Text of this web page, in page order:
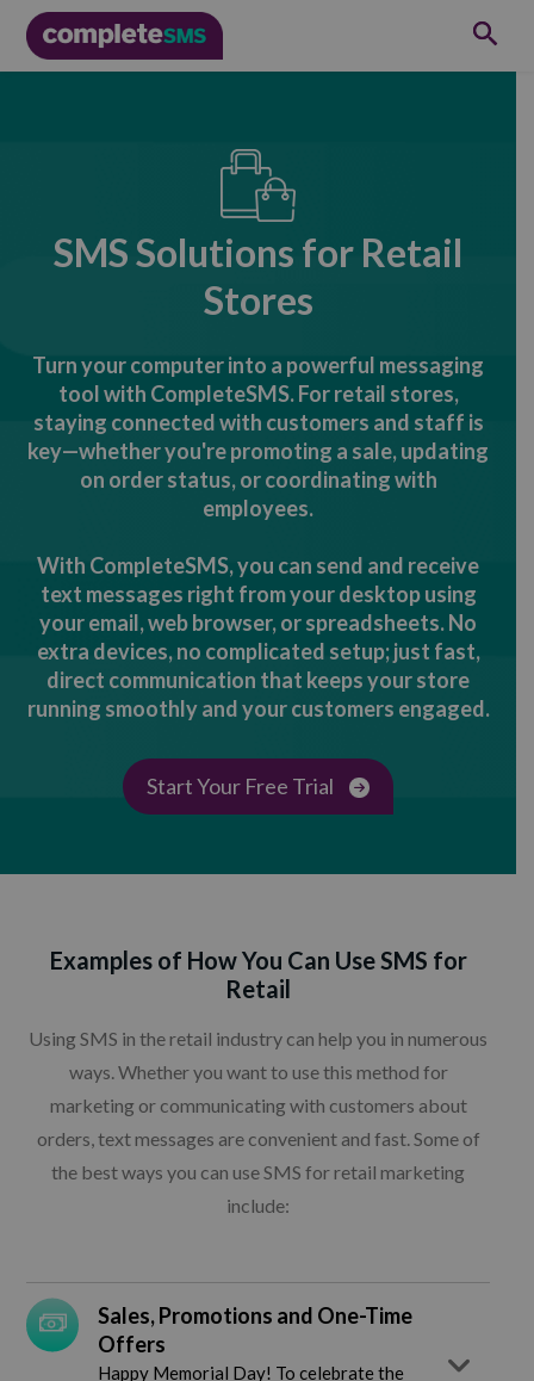
SMS Solutions for Retail
Stores
Turn your computer into a powerful messaging
tool with CompleteSMS. For retail stores,
staying connected with customers and staff is
key—whether you're promoting a sale, updating
on order status, or coordinating with
employees.
With CompleteSMS, you can send and receive
text messages right from your desktop using
your email, web browser, or spreadsheets. No
extra devices, no complicated setup; just fast,
direct communication that keeps your store
running smoothly and your customers engaged.
Start Your Free Trial
Examples of How You Can Use SMS for
Retail
Using SMS in the retail industry can help you in numerous
ways. Whether you want to use this method for
marketing or communicating with customers about
orders, text messages are convenient and fast. Some of
the best ways you can use SMS for retail marketing
include:
Sales, Promotions and One-Time
Offers
Happy Memorial Day! To celebrate the